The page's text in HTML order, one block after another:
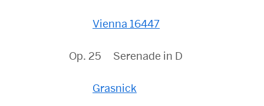
Vienna 16447
Op. 25 Serenade in D
Grasnick